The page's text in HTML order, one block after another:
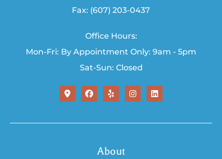
Fax: (607) 203-0437
Office Hours:
Mon-Fri: By Appointment Only: 9am - 5pm
Sat-Sun: Closed
About